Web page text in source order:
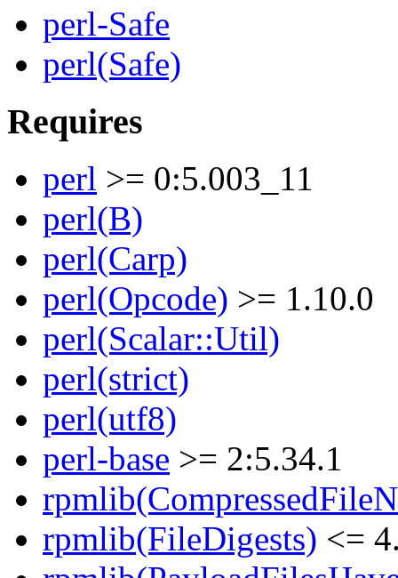
perl-Safe
perl(Safe)
Requires
perl >= 0:5.003_11
perl(B)
perl(Carp)
perl(Opcode) >= 1.10.0
perl(Scalar::Util)
perl(strict)
perl(utf8)
perl-base >= 2:5.34.1
rpmlib(FileDigests) <=